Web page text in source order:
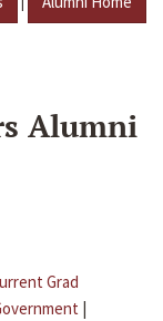
Alumni
Grad
|